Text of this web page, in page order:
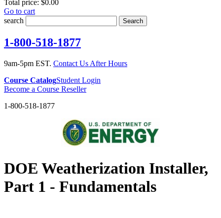
Total price: $0.00
Go to cart
search
Search
1-800-518-1877
9am-5pm EST. Contact Us After Hours
Course CatalogStudent Login
Become a Course Reseller
1-800-518-1877
DOE Weatherization Installer,
Part 1 - Fundamentals